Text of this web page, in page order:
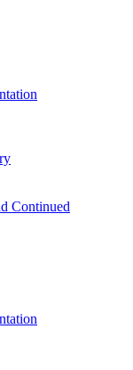
Continued